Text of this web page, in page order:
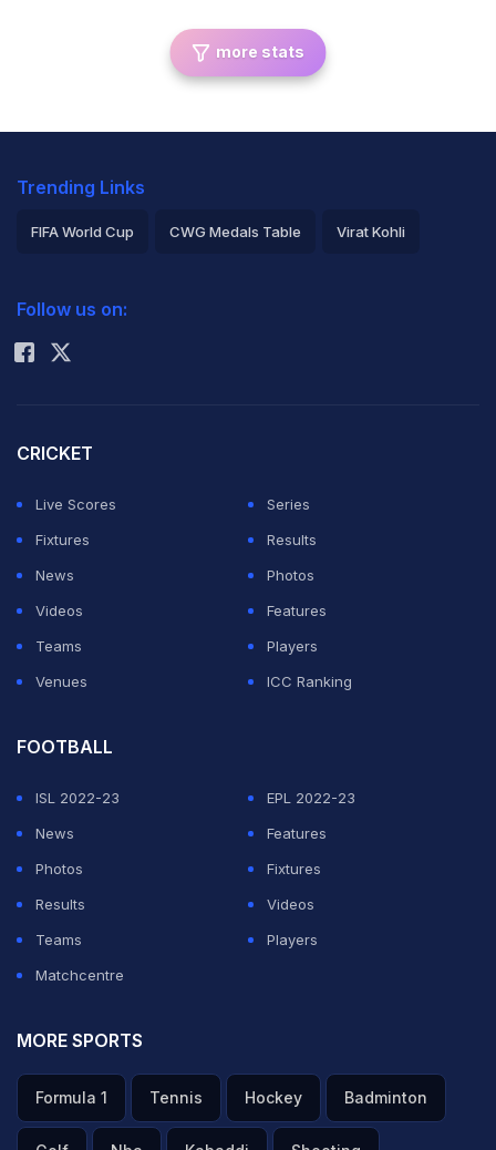
more stats
Trending Links
FIFA World Cup CWG Medals Table Virat Kohli
Rohit Sharma
Follow us on:
CRICKET
Live Scores
Series
Fixtures
Results
News
Photos
Videos
Features
Teams
Players
Venues
ICC Ranking
FOOTBALL
ISL 2022-23
EPL 2022-23
News
Features
Photos
Fixtures
Results
Videos
Teams
Players
Matchcentre
MORE SPORTS
Formula 1 Tennis Hockey Badminton